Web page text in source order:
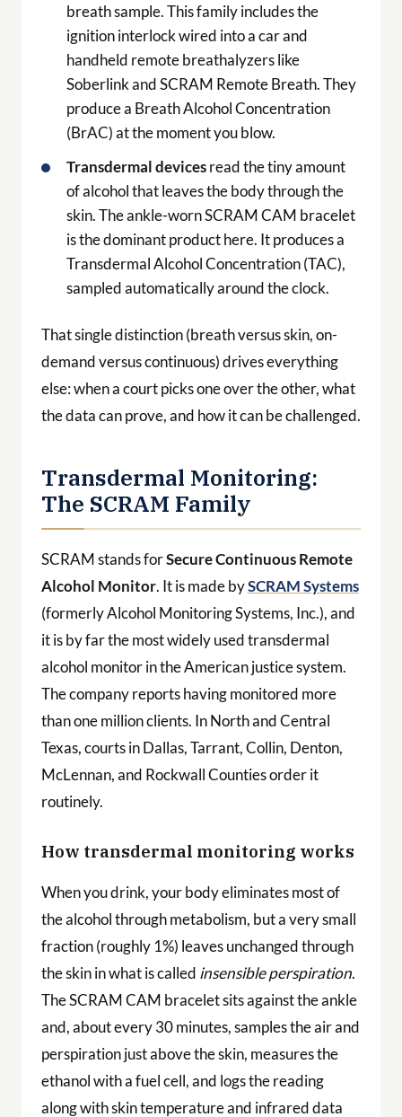
breath sample. This family includes the
ignition interlock wired into a car and
handheld remote breathalyzers like
Soberlink and SCRAM Remote Breath. They
produce a Breath Alcohol Concentration
(BrAC) at the moment you blow.
Transdermal devicesread the tiny amount
of alcohol that leaves the body through the
skin. The ankle-worn SCRAM CAM bracelet
is the dominant product here. It produces a
Transdermal Alcohol Concentration (TAC),
sampled automatically around the clock.
That single distinction (breath versus skin, on-
demand versus continuous) drives everything
else: when a court picks one over the other, what
the data can prove, and how it can be challenged.
Transdermal Monitoring:
The SCRAM Family
SCRAM stands forSecure Continuous Remote
Alcohol Monitor. It is made bySCRAM Systems
(formerly Alcohol Monitoring Systems, Inc.), and
it is by far the most widely used transdermal
alcohol monitor in the American justice system.
The company reports having monitored more
than one million clients. In North and Central
Texas, courts in Dallas, Tarrant, Collin, Denton,
McLennan, and Rockwall Counties order it
routinely.
How transdermal monitoring works
When you drink, your body eliminates most of
the alcohol through metabolism, but a very small
fraction (roughly 1%) leaves unchanged through
the skin in what is called insensible perspiration.
The SCRAM CAM bracelet sits against the ankle
and, about every 30 minutes, samples the air and
perspiration just above the skin, measures the
ethanol with a fuel cell, and logs the reading
along with skin temperature and infrared data